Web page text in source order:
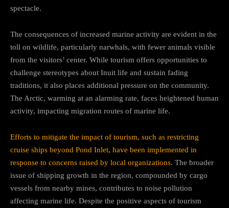
spectacle.
The consequences of increased marine activity are evident in the
toll on wildlife, particularly narwhals, with fewer animals visible
from the visitors’ center. While tourism offers opportunities to
challenge stereotypes about Inuit life and sustain fading
traditions, it also places additional pressure on the community.
The Arctic, warming at an alarming rate, faces heightened human
activity, impacting migration routes of marine life.
Efforts to mitigate the impact of tourism, such as restricting
cruise ships beyond Pond Inlet, have been implemented in
response to concerns raised by local organizations. The broader
issue of shipping growth in the region, compounded by cargo
vessels from nearby mines, contributes to noise pollution
affecting marine life. Despite the positive aspects of tourism